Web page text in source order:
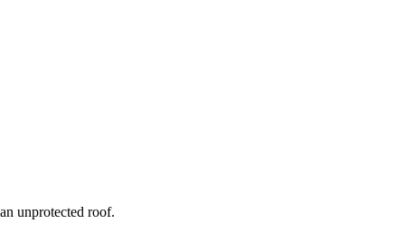
unprotected roof.